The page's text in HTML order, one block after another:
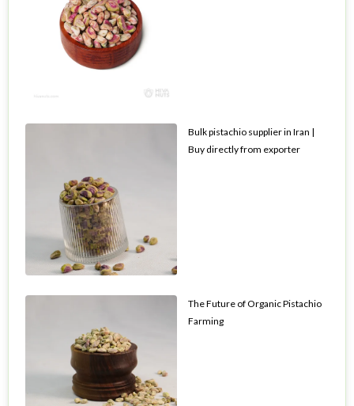
Bulk pistachio supplier in Iran |
Buy directly from exporter
The Future of Organic Pistachio
Farming